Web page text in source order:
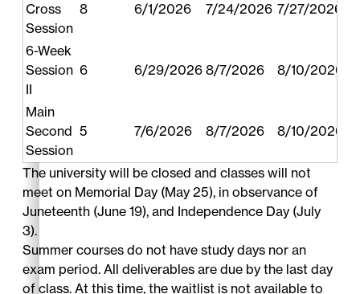
Cross
Session
8 6/1/2026 7/24/2026 7/27/2026
6-Week
Session
II
6 6/29/2026 8/7/2026 8/10/2026
Main
Second
Session
5 7/6/2026 8/7/2026 8/10/2026
The university will be closed and classes will not
meet on Memorial Day (May 25), in observance of
Juneteenth (June 19), and Independence Day (July
3).
Summer courses do not have study days nor an
exam period. All deliverables are due by the last day
of class. At this time, the waitlist is not available to